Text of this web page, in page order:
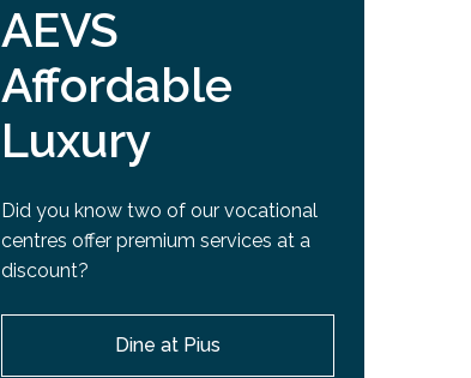
AEVS
Affordable
Luxury
Did you know two of our vocational
centres offer premium services at a
discount?
Dine at Pius